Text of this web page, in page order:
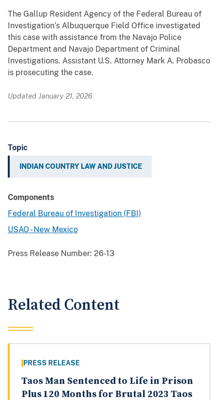
The Gallup Resident Agency of the Federal Bureau of
Investigation’s Albuquerque Field Office investigated
this case with assistance from the Navajo Police
Department and Navajo Department of Criminal
Investigations. Assistant U.S. Attorney Mark A. Probasco
is prosecuting the case.
Updated January 21, 2026
Topic
INDIAN COUNTRY LAW AND JUSTICE
Components
Federal Bureau of Investigation (FBI)
USAO - New Mexico
Press Release Number: 26-13
Related Content
PRESS RELEASE
Taos Man Sentenced to Life in Prison
Plus 120 Months for Brutal 2023 Taos